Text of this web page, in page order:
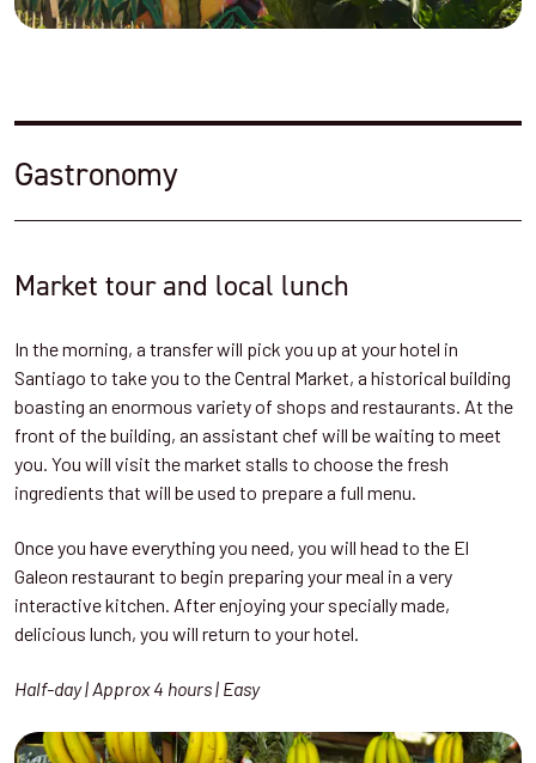
Gastronomy
Market tour and local lunch
In the morning, a transfer will pick you up at your hotel in
Santiago to take you to the Central Market, a historical building
boasting an enormous variety of shops and restaurants. At the
front of the building, an assistant chef will be waiting to meet
you. You will visit the market stalls to choose the fresh
ingredients that will be used to prepare a full menu.
Once you have everything you need, you will head to the El
Galeon restaurant to begin preparing your meal in a very
interactive kitchen. After enjoying your specially made,
delicious lunch, you will return to your hotel.
Half-day | Approx 4 hours | Easy